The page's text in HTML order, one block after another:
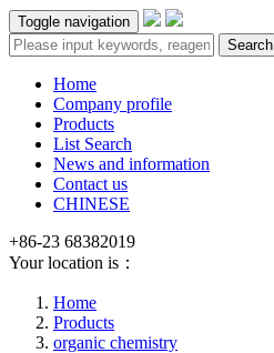
Toggle navigation
Search
Home
Company profile
Products
List Search
News and information
Contact us
CHINESE
+86-23 68382019
Your location is：
Home
Products
organic chemistry